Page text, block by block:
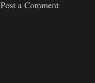
Post a Comment